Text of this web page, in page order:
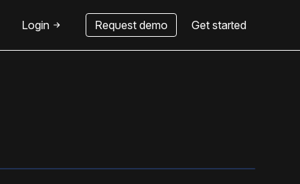
Login Request demo Get started